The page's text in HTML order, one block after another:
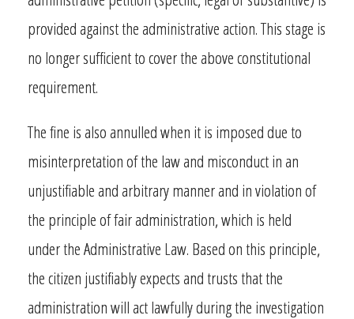
provided against the administrative action. This stage is
no longer sufficient to cover the above constitutional
requirement.
The fine is also annulled when it is imposed due to
misinterpretation of the law and misconduct in an
unjustifiable and arbitrary manner and in violation of
the principle of fair administration, which is held
under the Administrative Law. Based on this principle,
the citizen justifiably expects and trusts that the
administration will act lawfully during the investigation